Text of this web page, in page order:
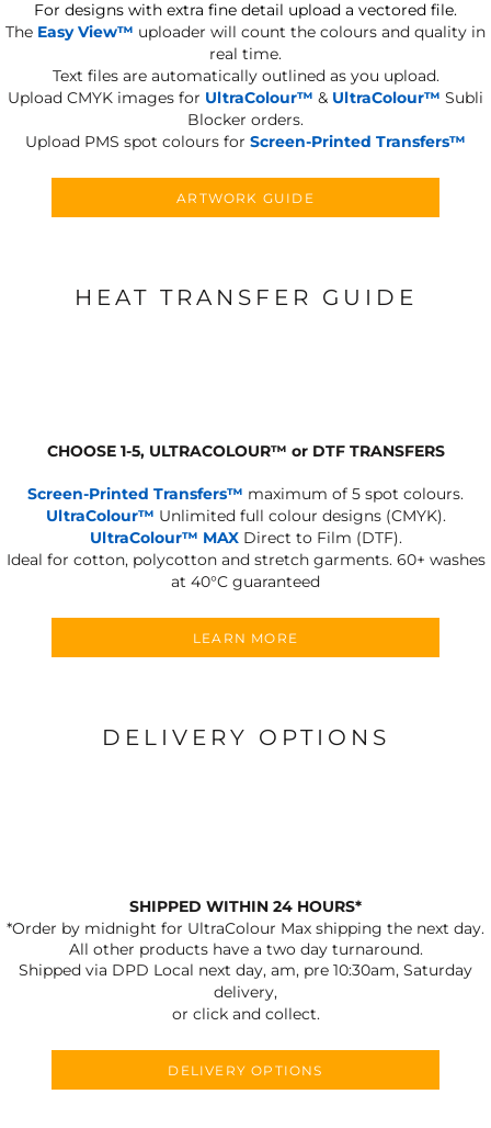
For designs with extra fine detail upload a vectored file.
The Easy View™ uploader will count the colours and quality in
real time.
Text files are automatically outlined as you upload.
Upload CMYK images for UltraColour™ & UltraColour™ Subli
Blocker orders.
Upload PMS spot colours for Screen-Printed Transfers™
ARTWORK GUIDE
HEAT TRANSFER GUIDE
CHOOSE 1-5, ULTRACOLOUR™ or DTF TRANSFERS
Screen-Printed Transfers™ maximum of 5 spot colours.
UltraColour™ Unlimited full colour designs (CMYK).
UltraColour™ MAXDirect to Film (DTF).
Ideal for cotton, polycotton and stretch garments. 60+ washes
at 40°C guaranteed
LEARN MORE
DELIVERY OPTIONS
SHIPPED WITHIN 24 HOURS*
*Order by midnight for UltraColour Max shipping the next day.
All other products have a two day turnaround.
Shipped via DPD Local next day, am, pre 10:30am, Saturday
delivery,
or click and collect.
DELIVERY OPTIONS